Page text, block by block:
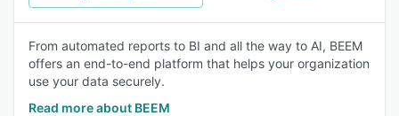
From automated reports to BI and all the way to AI, BEEM
offers an end-to-end platform that helps your organization
use your data securely.
Read more about BEEM